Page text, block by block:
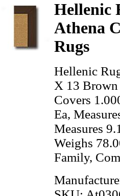
Hellenic
Athena
Rugs
Hellenic
X 13 Brown
Covers
Ea,
Measures
Weighs
Family,